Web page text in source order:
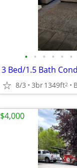
• • • • • •
8/3 3br1349ft2
$4,000